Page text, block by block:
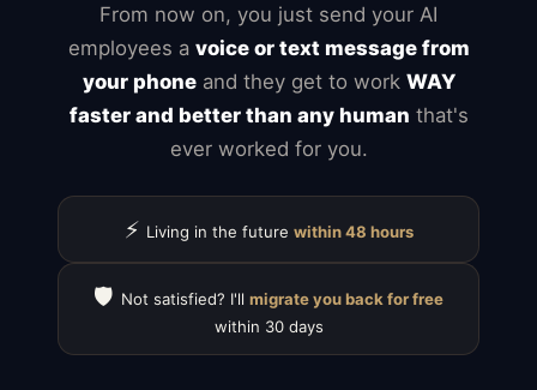
From now on, you just send your AI
employees a voice or text message from
your phoneand they get to work WAY
faster and better than any human that's
ever worked for you.
⚡ Living in the future within 48 hours
🛡️ Not satisfied? I'll migrate you back for free
within 30 days